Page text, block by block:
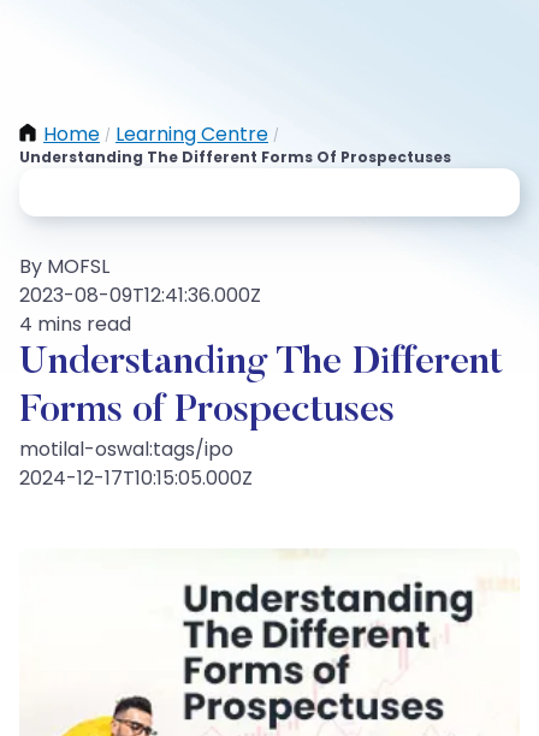
Home / Learning Centre /
Understanding The Different Forms Of Prospectuses
By MOFSL
2023-08-09T12:41:36.000Z
4 mins read
Understanding The Different
Forms of Prospectuses
motilal-oswal:tags/ipo
2024-12-17T10:15:05.000Z